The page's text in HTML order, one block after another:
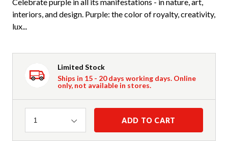
interiors, and design. Purple: the color of royalty, creativity,
lux...
Limited Stock
Ships in 15 - 20 days working days. Online
only, not available in stores.
Quantity
1 ADD TO CART